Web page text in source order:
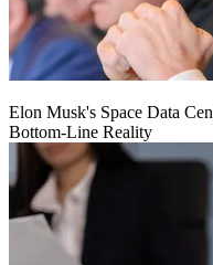
Elon Musk's Space Data
Bottom-Line Reality